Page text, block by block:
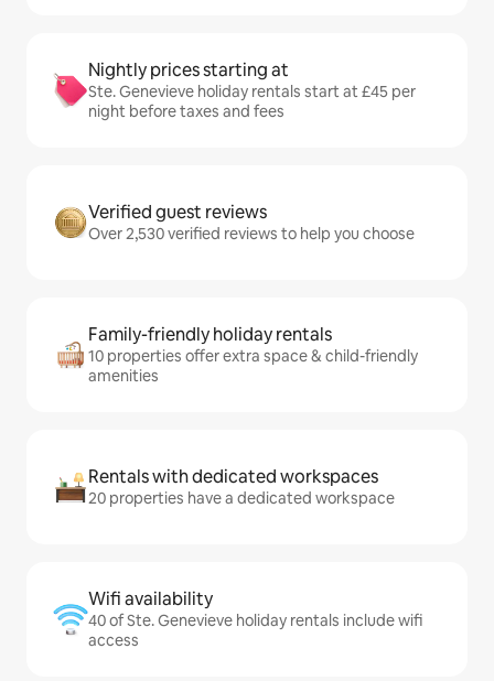
Nightly prices starting at
Ste. Genevieve holiday rentals start at £45 per
night before taxes and fees
Verified guest reviews
Over 2,530 verified reviews to help you choose
Family-friendly holiday rentals
10 properties offer extra space & child-friendly
amenities
Rentals with dedicated workspaces
20 properties have a dedicated workspace
Wifi availability
40 of Ste. Genevieve holiday rentals include wifi
access